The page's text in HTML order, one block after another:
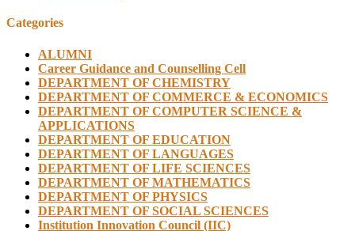
Categories
ALUMNI
Career Guidance and Counselling Cell
DEPARTMENT OF CHEMISTRY
DEPARTMENT OF COMMERCE & ECONOMICS
DEPARTMENT OF COMPUTER SCIENCE &
APPLICATIONS
DEPARTMENT OF EDUCATION
DEPARTMENT OF LANGUAGES
DEPARTMENT OF LIFE SCIENCES
DEPARTMENT OF MATHEMATICS
DEPARTMENT OF PHYSICS
DEPARTMENT OF SOCIAL SCIENCES
Institution Innovation Council (IIC)